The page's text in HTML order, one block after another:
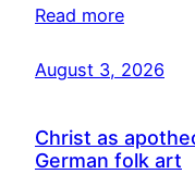
Read more
August 3, 2026
Christ as
German folk art